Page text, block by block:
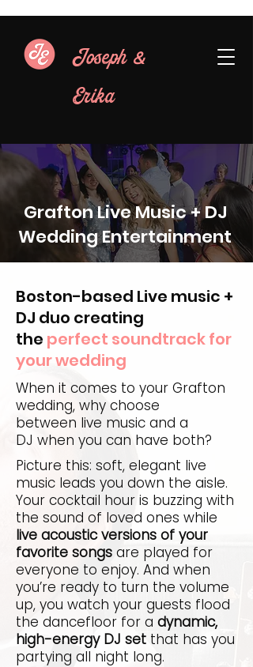
Joseph &
Erika
Grafton Live Music + DJ
Wedding Entertainment
Boston-based Live music +
DJ duo creating
the perfect soundtrack for
your wedding
When it comes to your Grafton
wedding, why choose
between live music and a
DJ when you can have both?
Picture this: soft, elegant live
music leads you down the aisle.
Your cocktail hour is buzzing with
the sound of loved ones while
live acoustic versions of your
favorite songs are played for
everyone to enjoy. And when
you’re ready to turn the volume
up, you watch your guests flood
the dancefloor for a dynamic,
high-energy DJ set that has you
partying all night long.